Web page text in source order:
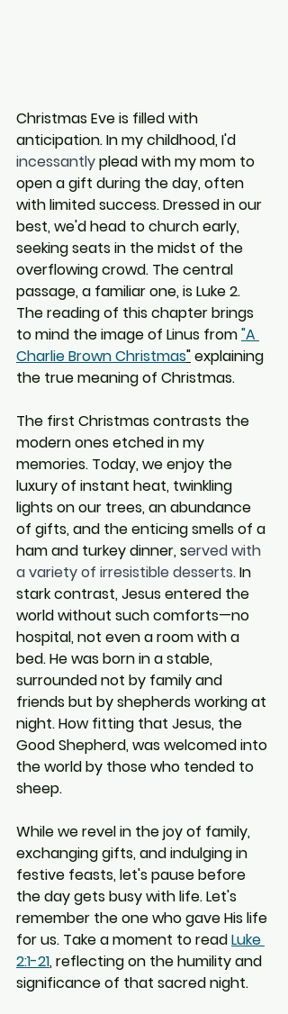
Christmas Eve is filled with
anticipation. In my childhood, I'd
incessantly plead with my mom to
open a gift during the day, often
with limited success. Dressed in our
best, we'd head to church early,
seeking seats in the midst of the
overflowing crowd. The central
passage, a familiar one, is Luke 2.
The reading of this chapter brings
to mind the image of Linus from "A
Charlie Brown Christmas" explaining
the true meaning of Christmas.
The first Christmas contrasts the
modern ones etched in my
memories. Today, we enjoy the
luxury of instant heat, twinkling
lights on our trees, an abundance
of gifts, and the enticing smells of a
ham and turkey dinner, served with
a variety of irresistible desserts. In
stark contrast, Jesus entered the
world without such comforts—no
hospital, not even a room with a
bed. He was born in a stable,
surrounded not by family and
friends but by shepherds working at
night. How fitting that Jesus, the
Good Shepherd, was welcomed into
the world by those who tended to
sheep.
While we revel in the joy of family,
exchanging gifts, and indulging in
festive feasts, let's pause before
the day gets busy with life. Let's
remember the one who gave His life
for us. Take a moment to read Luke
2:1-21, reflecting on the humility and
significance of that sacred night.